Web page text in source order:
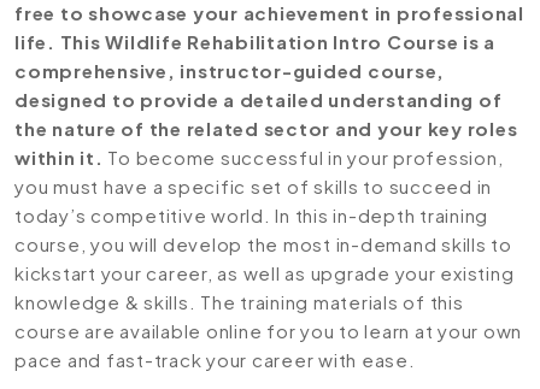
free to showcase your achievement in professional
life. This Wildlife Rehabilitation Intro Course is a
comprehensive, instructor-guided course,
designed to provide a detailed understanding of
the nature of the related sector and your key roles
within it. To become successful in your profession,
you must have a specific set of skills to succeed in
today’s competitive world. In this in-depth training
course, you will develop the most in-demand skills to
kickstart your career, as well as upgrade your existing
knowledge & skills. The training materials of this
course are available online for you to learn at your own
pace and fast-track your career with ease.